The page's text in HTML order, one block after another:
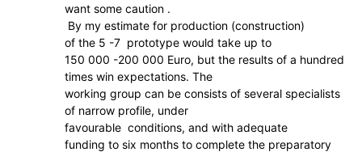
want some caution .
By my estimate for production (construction)
of the 5 -7 prototype would take up to
150 000 -200 000 Euro, but the results of a hundred
times win expectations. The
working group can be consists of several specialists
of narrow profile, under
favourable conditions, and with adequate
funding to six months to complete the preparatory